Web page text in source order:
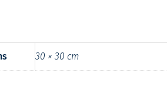
30 × 30 cm